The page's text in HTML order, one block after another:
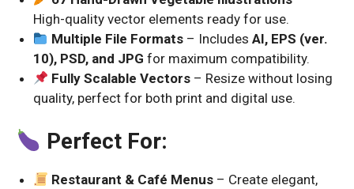
High-quality vector elements ready for use.
Multiple File Formats – IncludesAI, EPS (ver.
10), PSD, and JPG for maximum compatibility.
Fully Scalable Vectors – Resize without losing
quality, perfect for both print and digital use.
Perfect For:
Restaurant & Café Menus – Create elegant,